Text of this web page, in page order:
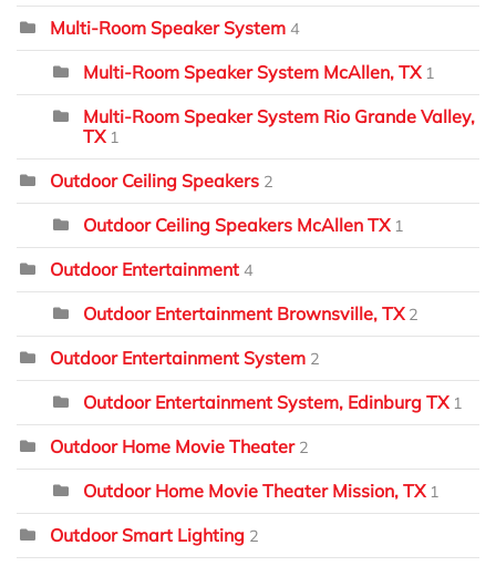
Multi-Room Speaker System 4
Multi-Room Speaker System McAllen, TX 1
Multi-Room Speaker System Rio Grande Valley,
TX 1
Outdoor Ceiling Speakers 2
Outdoor Ceiling Speakers McAllen TX 1
Outdoor Entertainment 4
Outdoor Entertainment Brownsville, TX 2
Outdoor Entertainment System 2
Outdoor Entertainment System, Edinburg TX 1
Outdoor Home Movie Theater 2
Outdoor Home Movie Theater Mission, TX 1
Outdoor Smart Lighting 2